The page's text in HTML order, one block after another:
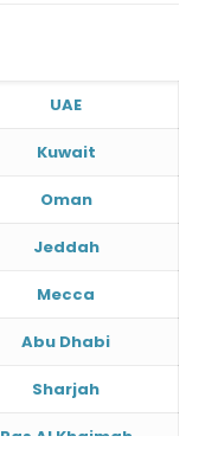
UAE
Kuwait
Oman
Jeddah
Mecca
Abu Dhabi
Sharjah
Ras Al Khaimah